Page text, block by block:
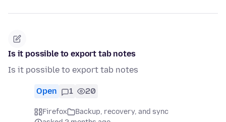
Is it possible to export tab notes
Is it possible to export tab notes
Open 1 20
Firefox
Backup, recovery, and sync